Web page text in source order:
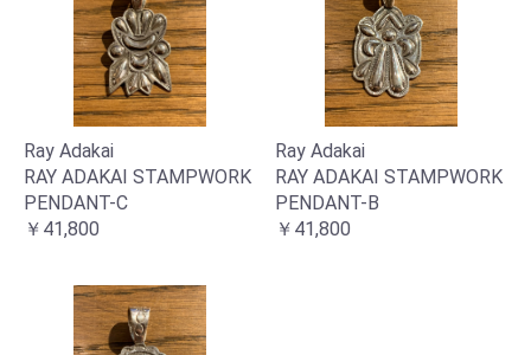
Ray Adakai
RAY ADAKAI STAMPWORK
PENDANT-C
￥41,800
Ray Adakai
RAY ADAKAI STAMPWORK
PENDANT-B
￥41,800